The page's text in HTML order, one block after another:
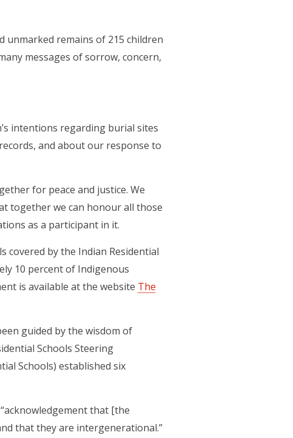
unmarked remains of 215 children
messages of sorrow, concern,
intentions regarding burial sites
and about our response to
for peace and justice. We
together we can honour all those
as a participant in it.
covered by the Indian Residential
10 percent of Indigenous
is available at the website The
guided by the wisdom of
Schools Steering
Schools) established six
that [the
that they are intergenerational.”